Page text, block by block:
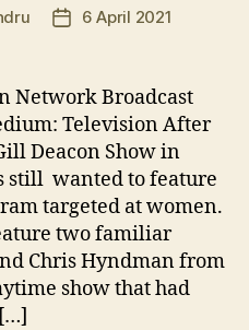
Post6 April 2021
Network Broadcast
Television After
Deacon Show in
still wanted to feature
targeted at women.
two familiar
Chris Hyndman from
show that had